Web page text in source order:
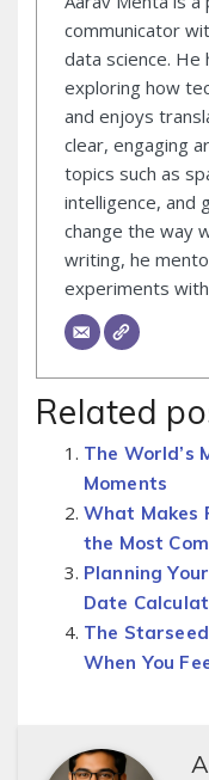
communicator
data science. He
exploring how
and enjoys
clear, engaging
topics such as
intelligence, and
change the way
writing, he
experiments
Related
The World’s
Moments
What Makes
the Most
Planning
Date
The
When You